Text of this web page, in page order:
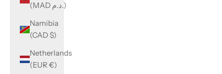
(MAD د.م.)
Namibia
(CAD $)
Netherlands
(EUR €)